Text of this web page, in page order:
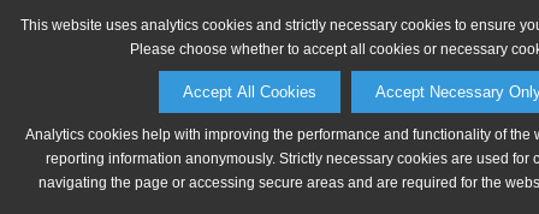
This website uses analytics cookies and strictly necessary cookies to ensure
Please choose whether to accept all cookies or necessary
Accept All Cookies Accept Necessary
Analytics cookies help with improving the performance and functionality of the
reporting information anonymously. Strictly necessary cookies are used for
navigating the page or accessing secure areas and are required for the